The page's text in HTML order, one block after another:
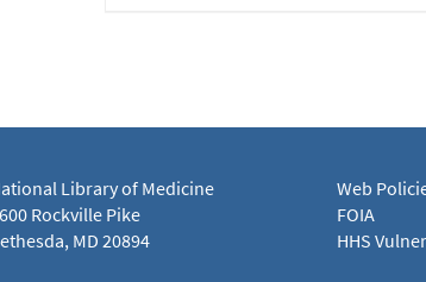
Library of Medicine
Rockville Pike
MD 20894
Web
FOIA
HHS